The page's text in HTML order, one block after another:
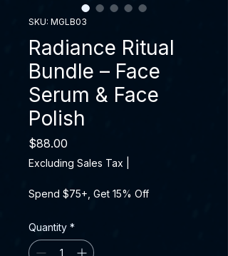
SKU: MGLB03
Radiance Ritual
Bundle – Face
Serum & Face
Polish
$88.00
Excluding Sales Tax
Spend $75+, Get 15% Off
Quantity *